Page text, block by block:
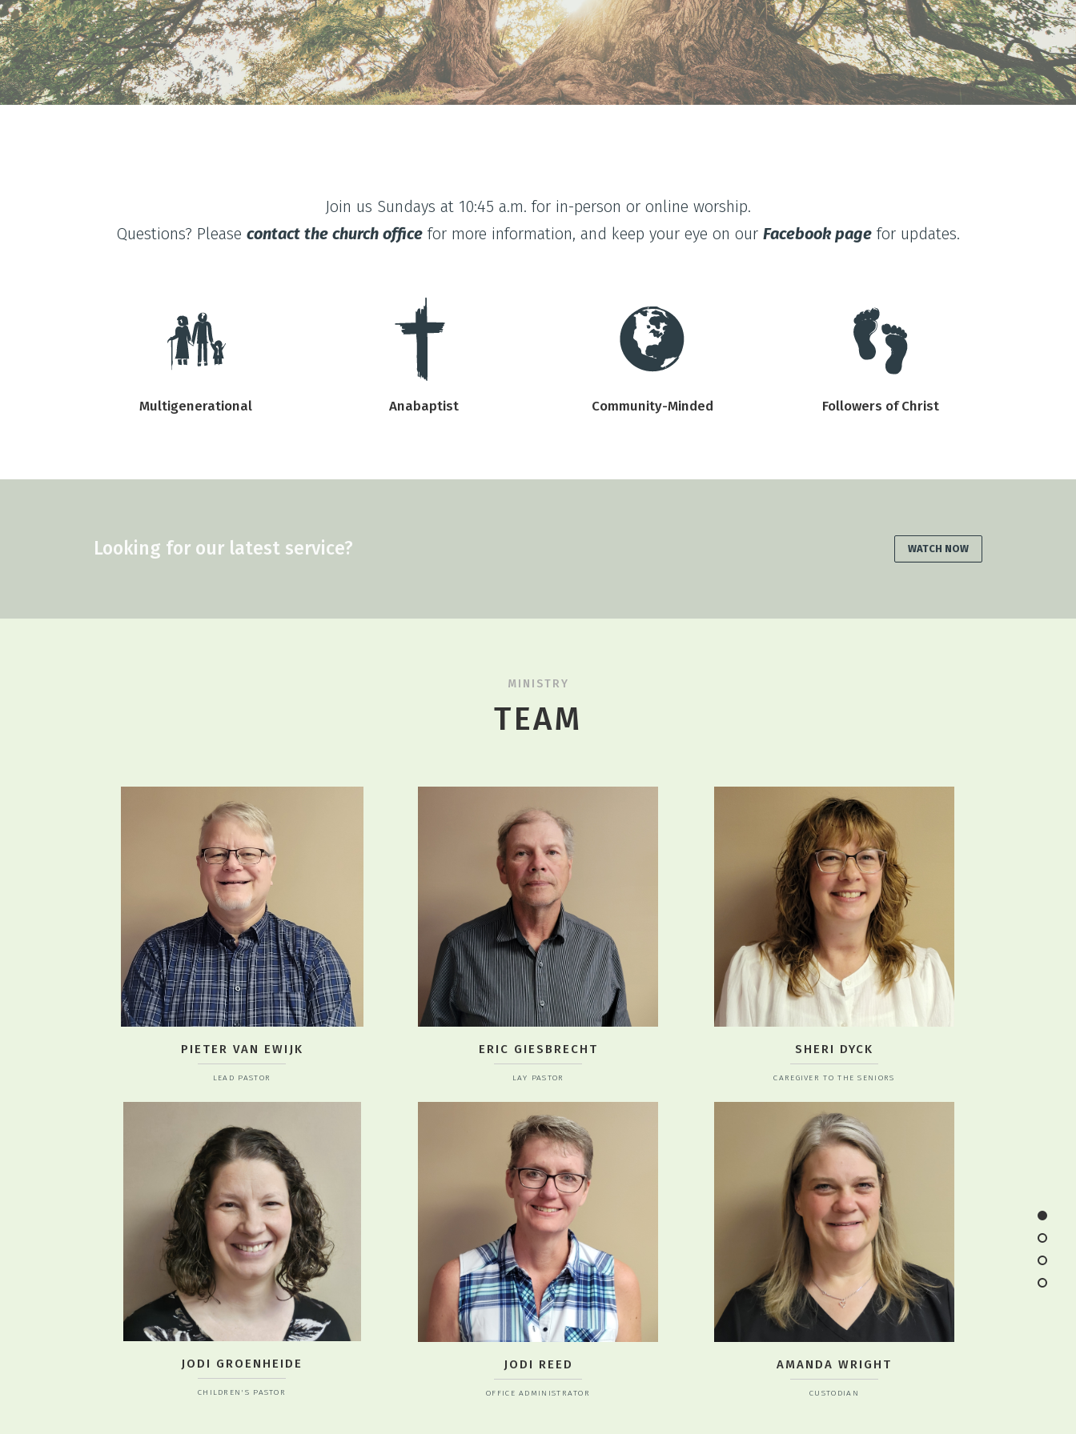
Join us Sundays at 10:45 a.m. for in-person or online worship.
Questions? Please contact the church office for more information, and keep your eye on our Facebook page for updates.
Multigenerational Anabaptist Community-Minded Followers of Christ
Looking for our latest service? WATCH NOW
MINISTRY
TEAM
PIETER VAN EWIJK
LEAD PASTOR
ERIC GIESBRECHT
LAY PASTOR
SHERI DYCK
CAREGIVER TO THE SENIORS
JODI GROENHEIDE
CHILDREN'S PASTOR
JODI REED
OFFICE ADMINISTRATOR
AMANDA WRIGHT
CUSTODIAN